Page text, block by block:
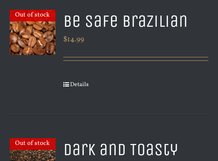
Out of stock Be Safe Brazilian
$14.99
Details
Out of stock Dark and Toasty